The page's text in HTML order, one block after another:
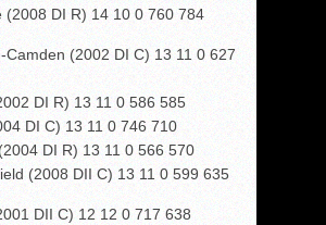
(2008 DI R) 14 10 0 760 784
Camden (2002 DI C) 13 11 0 627
DI R) 13 11 0 586 585
DI C) 13 11 0 746 710
DI R) 13 11 0 566 570
(2008 DII C) 13 11 0 599 635
DII C) 12 12 0 717 638